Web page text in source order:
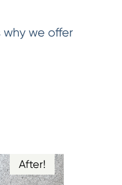
we offer
After!